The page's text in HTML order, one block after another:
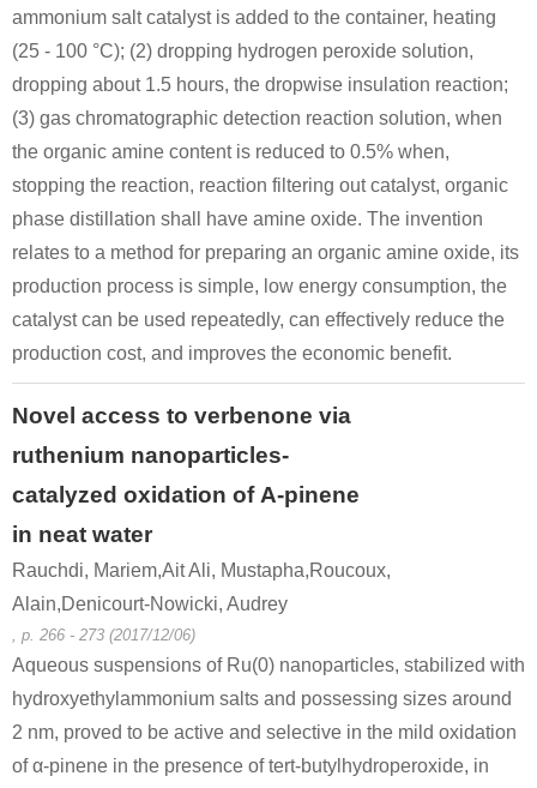
ammonium salt catalyst is added to the container, heating
(25 - 100 °C); (2) dropping hydrogen peroxide solution,
dropping about 1.5 hours, the dropwise insulation reaction;
(3) gas chromatographic detection reaction solution, when
the organic amine content is reduced to 0.5% when,
stopping the reaction, reaction filtering out catalyst, organic
phase distillation shall have amine oxide. The invention
relates to a method for preparing an organic amine oxide, its
production process is simple, low energy consumption, the
catalyst can be used repeatedly, can effectively reduce the
production cost, and improves the economic benefit.
Novel access to verbenone via
ruthenium nanoparticles-
catalyzed oxidation of Α-pinene
in neat water
Rauchdi, Mariem,Ait Ali, Mustapha,Roucoux,
Alain,Denicourt-Nowicki, Audrey
, p. 266 - 273 (2017/12/06)
Aqueous suspensions of Ru(0) nanoparticles, stabilized with
hydroxyethylammonium salts and possessing sizes around
2 nm, proved to be active and selective in the mild oxidation
of α-pinene in the presence of tert-butylhydroperoxide, in